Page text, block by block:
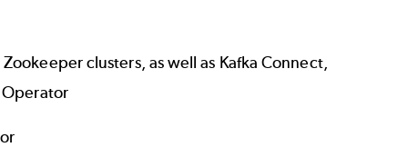
clusters, as well as Kafka Connect,
Operator